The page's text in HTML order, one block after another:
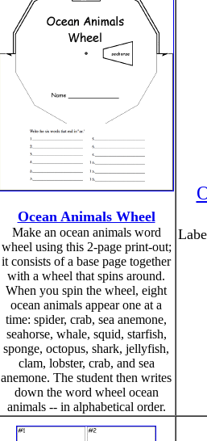
Ocean Animals Wheel
Make an ocean animals word
wheel using this 2-page print-out;
it consists of a base page together
with a wheel that spins around.
When you spin the wheel, eight
ocean animals appear one at a
time: spider, crab, sea anemone,
seahorse, whale, squid, starfish,
sponge, octopus, shark, jellyfish,
clam, lobster, crab, and sea
anemone. The student then writes
down the word wheel ocean
animals -- in alphabetical order.